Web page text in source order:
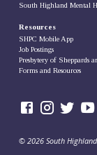
South Highland Mental
Resources
SHPC Mobile App
Job Postings
Presbytery of Sheppards
Forms and Resources
© 2026 South